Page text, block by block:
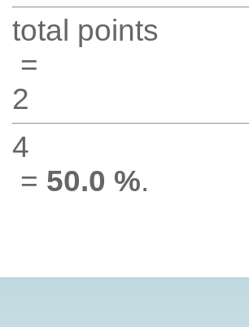
total points
=
2
4
= 50.0 %.